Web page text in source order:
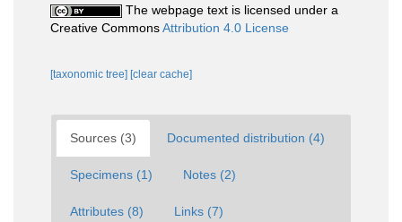
The webpage text is licensed under a
Creative CommonsAttribution 4.0 License
[taxonomic tree] [clear cache]
Sources (3) Documented distribution (4)
Specimens (1) Notes (2)
Attributes (8) Links (7)